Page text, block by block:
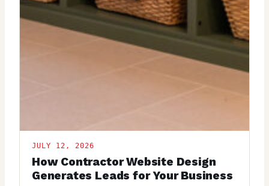
JULY 12, 2026
How Contractor Website Design
Generates Leads for Your Business